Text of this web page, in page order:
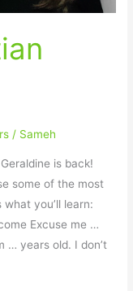
/ Sameh
is back!
some of the most
what you’ll learn:
Excuse me …
… years old. I don’t